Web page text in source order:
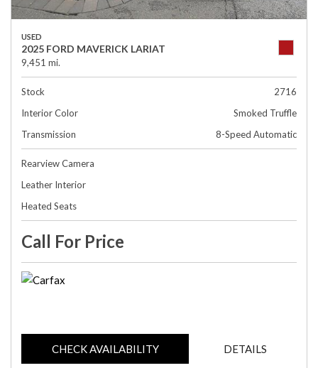
USED
2025 FORD MAVERICK LARIAT
9,451 mi.
Stock
2716
Interior Color
Smoked Truffle
Transmission
8-Speed Automatic
Rearview Camera
Leather Interior
Heated Seats
Call For Price
CHECK AVAILABILITY DETAILS